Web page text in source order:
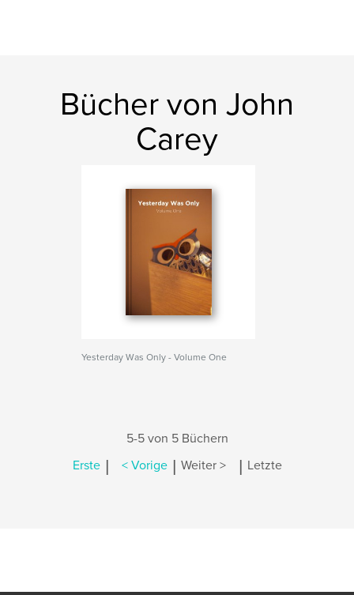
Bücher von John
Carey
Yesterday Was Only - Volume One
5-5 von 5 Büchern
Erste | < Vorige | Weiter > | Letzte